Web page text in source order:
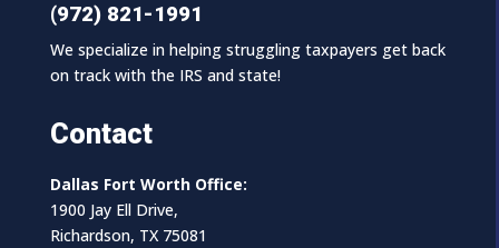
(972) 821-1991
We specialize in helping struggling taxpayers get back
on track with the IRS and state!
Contact
Dallas Fort Worth Office:
1900 Jay Ell Drive,
Richardson, TX 75081